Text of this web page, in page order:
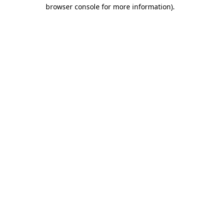
browser console for more information).